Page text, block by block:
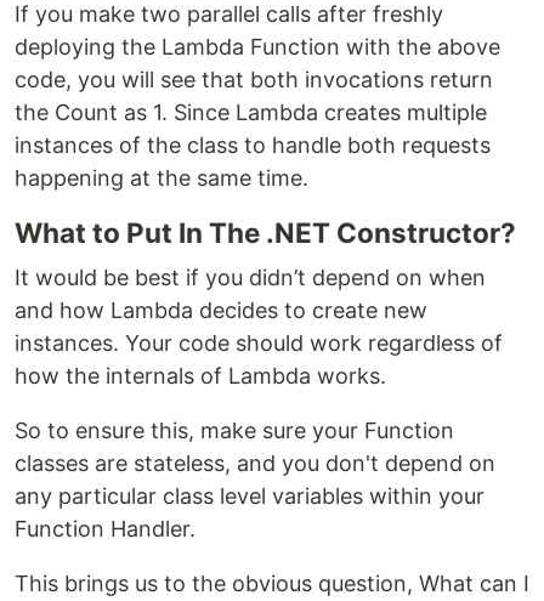
If you make two parallel calls after freshly
deploying the Lambda Function with the above
code, you will see that both invocations return
the Count as 1. Since Lambda creates multiple
instances of the class to handle both requests
happening at the same time.
What to Put In The .NET Constructor?
It would be best if you didn’t depend on when
and how Lambda decides to create new
instances. Your code should work regardless of
how the internals of Lambda works.
So to ensure this, make sure your Function
classes are stateless, and you don't depend on
any particular class level variables within your
Function Handler.
This brings us to the obvious question, What can I